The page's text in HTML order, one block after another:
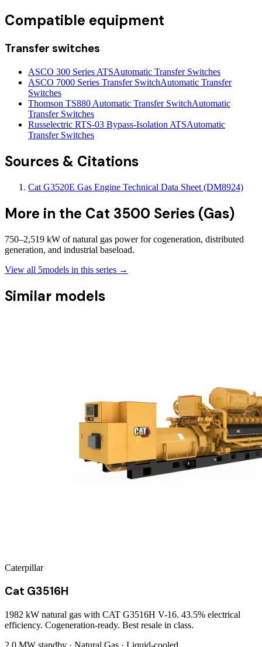
Compatible equipment
Transfer switches
ASCO 300 Series ATSAutomatic Transfer Switches
ASCO 7000 Series Transfer SwitchAutomatic Transfer
Switches
Thomson TS880 Automatic Transfer SwitchAutomatic
Transfer Switches
Russelectric RTS-03 Bypass-Isolation ATSAutomatic
Transfer Switches
Sources & Citations
Cat G3520E Gas Engine Technical Data Sheet (DM8924)
More in the Cat 3500 Series (Gas)
750–2,519 kW of natural gas power for cogeneration, distributed
generation, and industrial baseload.
View all 5models in this series →
Similar models
Caterpillar
Cat G3516H
1982 kW natural gas with CAT G3516H V-16. 43.5% electrical
efficiency. Cogeneration-ready. Best resale in class.
2.0 MW standby · Natural Gas · Liquid-cooled